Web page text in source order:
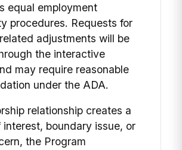
equal employment
procedures. Requests for
adjustments will be
the interactive
may require reasonable
under the ADA.
relationship creates a
boundary issue, or
the Program